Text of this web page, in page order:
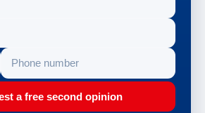
a free second opinion